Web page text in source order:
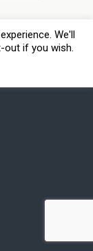
We'll
out if you wish.